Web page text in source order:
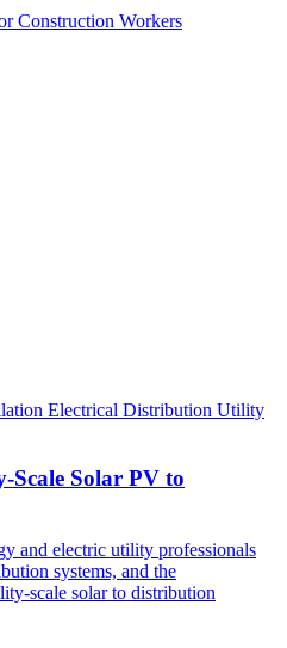
Construction Workers
Electrical Distribution Utility
Scale Solar PV to
and electric utility professionals
systems, and the
scale solar to distribution